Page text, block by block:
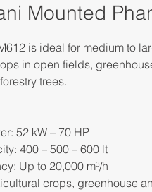
Mounted
is ideal for medium to
in open fields,
trees.
52 kW – 70 HP
400 – 500 – 600 lt
Up to 20,000 m³/h
crops, greenhouse